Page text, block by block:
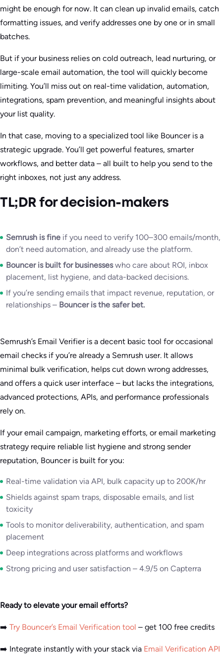
might be enough for now. It can clean up invalid emails, catch
formatting issues, and verify addresses one by one or in small
batches.
But if your business relies on cold outreach, lead nurturing, or
large-scale email automation, the tool will quickly become
limiting. You’ll miss out on real-time validation, automation,
integrations, spam prevention, and meaningful insights about
your list quality.
In that case, moving to a specialized tool like Bouncer is a
strategic upgrade. You’ll get powerful features, smarter
workflows, and better data – all built to help you send to the
right inboxes, not just any address.
TL;DR for decision-makers
Semrush is fine if you need to verify 100–300 emails/month,
don’t need automation, and already use the platform.
Bouncer is built for businesseswho care about ROI, inbox
placement, list hygiene, and data-backed decisions.
If you’re sending emails that impact revenue, reputation, or
relationships – Bouncer is the safer bet.
Semrush’s Email Verifier is a decent basic tool for occasional
email checks if you’re already a Semrush user. It allows
minimal bulk verification, helps cut down wrong addresses,
and offers a quick user interface – but lacks the integrations,
advanced protections, APIs, and performance professionals
rely on.
If your email campaign, marketing efforts, or email marketing
strategy require reliable list hygiene and strong sender
reputation, Bouncer is built for you:
Real-time validation via API, bulk capacity up to 200K/hr
Shields against spam traps, disposable emails, and list
toxicity
Tools to monitor deliverability, authentication, and spam
placement
Deep integrations across platforms and workflows
Strong pricing and user satisfaction – 4.9/5 on Capterra
Ready to elevate your email efforts?
➡️ Try Bouncer’s Email Verification tool – get 100 free credits
➡️ Integrate instantly with your stack via Email Verification API